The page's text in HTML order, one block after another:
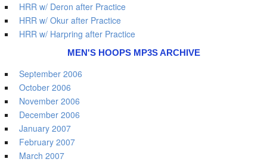
HRR w/ Deron after Practice
HRR w/ Okur after Practice
HRR w/ Harpring after Practice
MEN'S HOOPS MP3S ARCHIVE
September 2006
October 2006
November 2006
December 2006
January 2007
February 2007
March 2007